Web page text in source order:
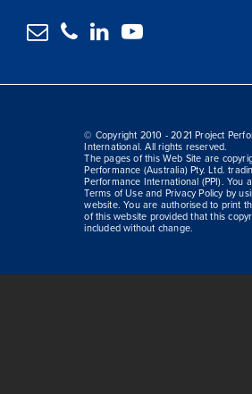
   
© Copyright 2010 - 2021 Project
International. All rights reserved.
The pages of this Web Site are
Performance (Australia) Pty. Ltd.
Performance International (PPI). You
Terms of Use and Privacy Policy by
website. You are authorised to print
of this website provided that this
included without change.